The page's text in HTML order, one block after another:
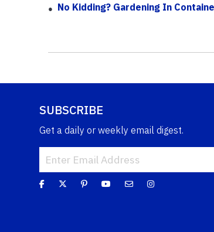
No Kidding? Gardening In
SUBSCRIBE
Get a daily or weekly email digest.